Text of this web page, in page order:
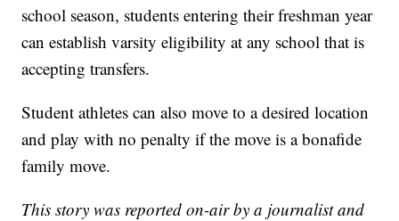
school season, students entering their freshman year
can establish varsity eligibility at any school that is
accepting transfers.
Student athletes can also move to a desired location
and play with no penalty if the move is a bonafide
family move.
This story was reported on-air by a journalist and